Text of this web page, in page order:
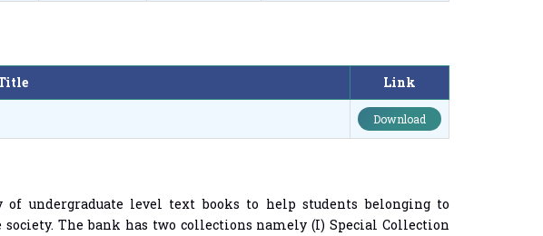
Link
Download
undergraduate level text books to help students belonging to
The bank has two collections namely (I) Special Collection